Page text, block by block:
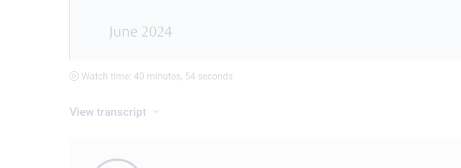
Watch time: 40 minutes, 54 seconds
View transcript